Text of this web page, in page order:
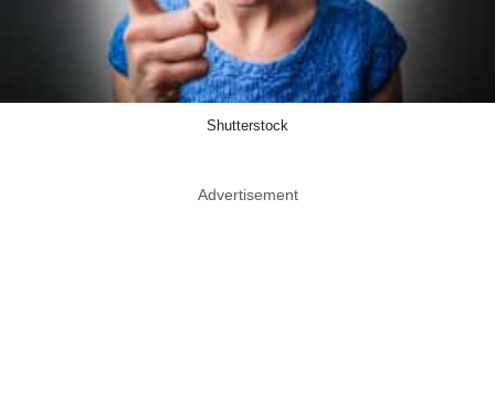
Shutterstock
Advertisement